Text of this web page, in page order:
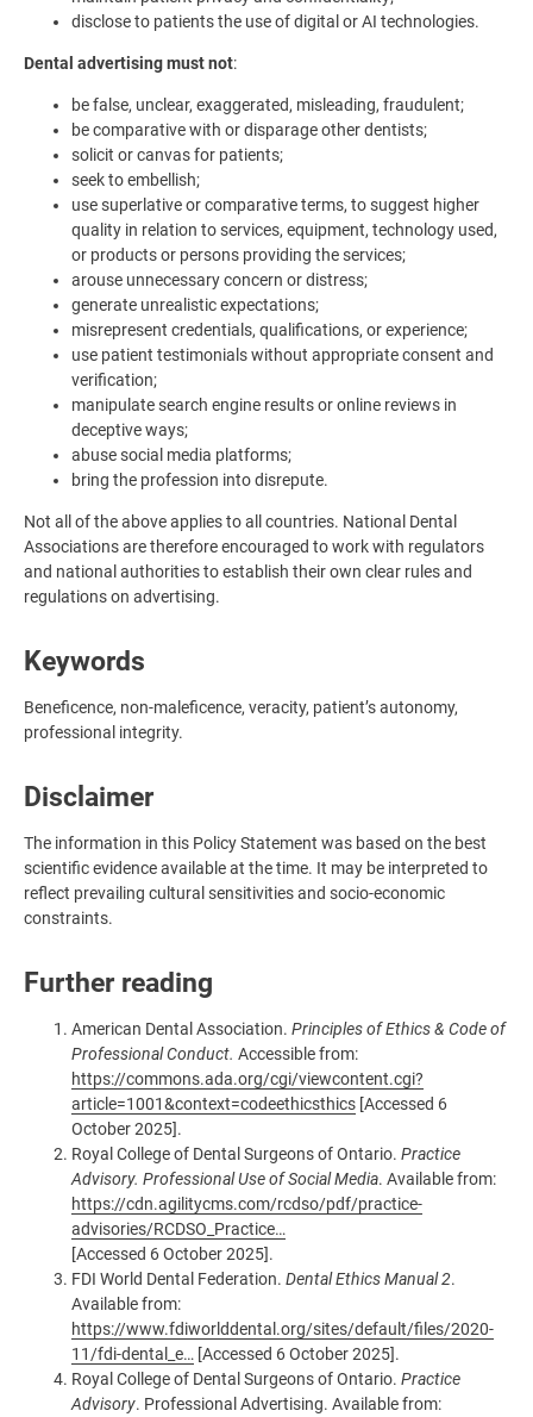
disclose to patients the use of digital or AI technologies.
Dental advertising must not:
be false, unclear, exaggerated, misleading, fraudulent;
be comparative with or disparage other dentists;
solicit or canvas for patients;
seek to embellish;
use superlative or comparative terms, to suggest higher
quality in relation to services, equipment, technology used,
or products or persons providing the services;
arouse unnecessary concern or distress;
generate unrealistic expectations;
misrepresent credentials, qualifications, or experience;
use patient testimonials without appropriate consent and
verification;
manipulate search engine results or online reviews in
deceptive ways;
abuse social media platforms;
bring the profession into disrepute.
Not all of the above applies to all countries. National Dental
Associations are therefore encouraged to work with regulators
and national authorities to establish their own clear rules and
regulations on advertising.
Keywords
Beneficence, non-maleficence, veracity, patient’s autonomy,
professional integrity.
Disclaimer
The information in this Policy Statement was based on the best
scientific evidence available at the time. It may be interpreted to
reflect prevailing cultural sensitivities and socio-economic
constraints.
Further reading
American Dental Association. Principles of Ethics & Code of
Professional Conduct. Accessible from:
https://commons.ada.org/cgi/viewcontent.cgi?
article=1001&context=codeethicsthics [Accessed 6
October 2025].
Royal College of Dental Surgeons of Ontario. Practice
Advisory. Professional Use of Social Media. Available from:
https://cdn.agilitycms.com/rcdso/pdf/practice-
advisories/RCDSO_Practice…
[Accessed 6 October 2025].
FDI World Dental Federation. Dental Ethics Manual 2.
Available from:
https://www.fdiworlddental.org/sites/default/files/2020-
11/fdi-dental_e… [Accessed 6 October 2025].
Royal College of Dental Surgeons of Ontario. Practice
Advisory. Professional Advertising. Available from: